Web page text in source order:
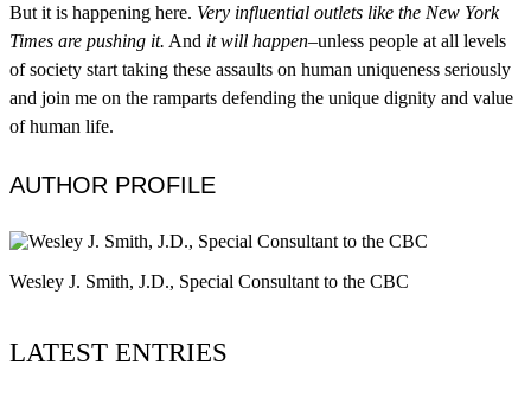
But it is happening here. Very influential outlets like the New York
Times are pushing it. And it will happen–unless people at all levels
of society start taking these assaults on human uniqueness seriously
and join me on the ramparts defending the unique dignity and value
of human life.
AUTHOR PROFILE
Wesley J. Smith, J.D., Special Consultant to the CBC
LATEST ENTRIES